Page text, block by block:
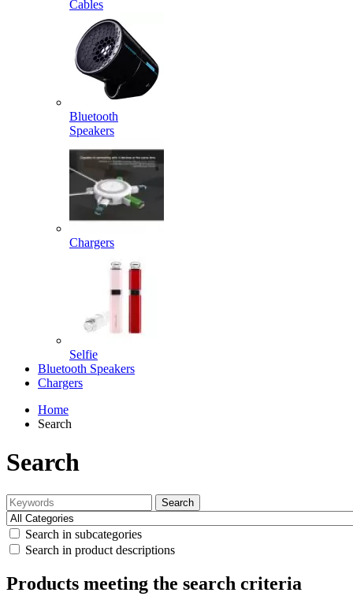
Cables
Bluetooth
Speakers
Chargers
Selfie
Bluetooth Speakers
Chargers
Home
Search
Search
Search
Search in subcategories
Search in product descriptions
Products meeting the search criteria